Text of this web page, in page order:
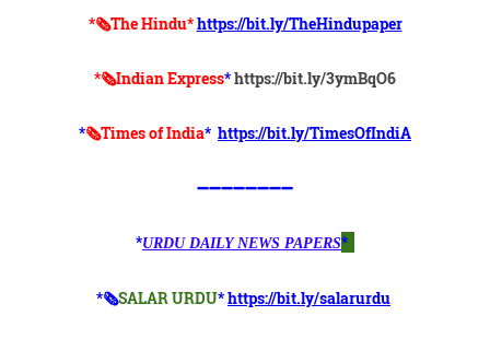
*🗞The Hindu*https://bit.ly/TheHindupaper
*🗞Indian Express*https://bit.ly/3ymBqO6
*🗞Times of India* https://bit.ly/TimesOfIndiA
➖➖➖➖➖➖➖➖
*URDU DAILY NEWS PAPERS*
*🗞SALAR URDU*https://bit.ly/salarurdu